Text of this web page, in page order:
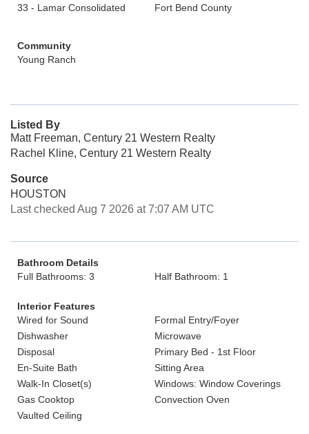
33 - Lamar Consolidated
Fort Bend County
Community
Young Ranch
Listed By
Matt Freeman, Century 21 Western Realty
Rachel Kline, Century 21 Western Realty
Source
HOUSTON
Last checked Aug 7 2026 at 7:07 AM UTC
Bathroom Details
Full Bathrooms: 3
Half Bathroom: 1
Interior Features
Wired for Sound
Formal Entry/Foyer
Dishwasher
Microwave
Disposal
Primary Bed - 1st Floor
En-Suite Bath
Sitting Area
Walk-In Closet(s)
Windows: Window Coverings
Gas Cooktop
Convection Oven
Vaulted Ceiling